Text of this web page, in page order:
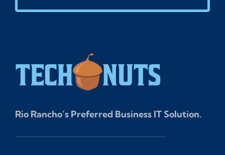
Rio Rancho’s Preferred Business IT Solution.